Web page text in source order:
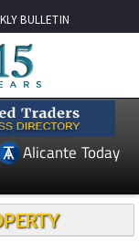
BULLETIN
Alicante Today